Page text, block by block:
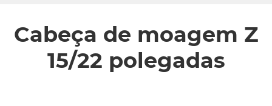
Cabeça de moagem Z
15/22 polegadas